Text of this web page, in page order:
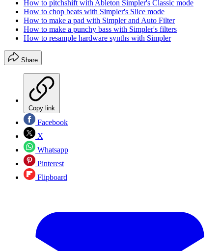
How to pitchshift with Ableton Simpler's Classic mode
How to chop beats with Simpler's Slice mode
How to make a pad with Simpler and Auto Filter
How to make a punchy bass with Simpler's filters
How to resample hardware synths with Simpler
Share
Copy link
Facebook
X
Whatsapp
Pinterest
Flipboard